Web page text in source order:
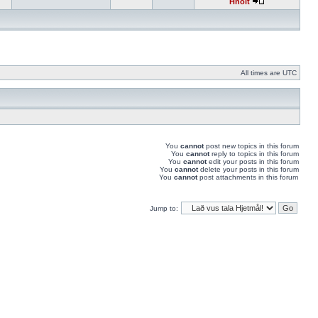
All times are UTC
You cannotpost new topics in this forum
You cannotreply to topics in this forum
You cannotedit your posts in this forum
You cannotdelete your posts in this forum
You cannotpost attachments in this forum
Jump to: